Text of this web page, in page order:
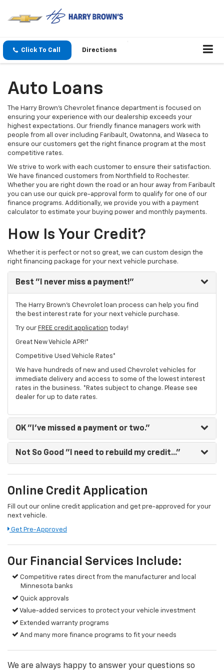
Click To Call Directions
Auto Loans
The Harry Brown's Chevrolet finance department is focused on
ensuring your experience with our dealership exceeds your
highest expectations. Our friendly finance managers work with
people from all over including Faribault, Owatonna, and Waseca to
ensure our customers get the right finance program at the most
competitive rates.
We strive to work with each customer to ensure their satisfaction.
We have financed customers from Northfield to Rochester.
Whether you are right down the road or an hour away from Faribault
you can use our quick pre-approval form to qualify for one of our
finance programs. Additionally, we provide you with a payment
calculator to estimate your buying power and monthly payments.
How Is Your Credit?
Whether it is perfect or not so great, we can custom design the
right financing package for your next vehicle purchase.
Best "I never miss a payment!"
The Harry Brown's Chevrolet loan process can help you find
the best interest rate for your next vehicle purchase.
Try our FREE credit application today!
Great New Vehicle APR!*
Competitive Used Vehicle Rates*
We have hundreds of new and used Chevrolet vehicles for
immediate delivery and access to some of the lowest interest
rates in the business. *Rates subject to change. Please see
dealer for up to date rates.
OK "I've missed a payment or two."
Not So Good "I need to rebuild my credit..."
Online Credit Application
Fill out our online credit application and get pre-approved for your
next vehicle.
Link:
Get Pre-Approved
Our Financial Services Include:
Competitive rates direct from the manufacturer and local
Minnesota banks
Quick approvals
Value-added services to protect your vehicle investment
Extended warranty programs
And many more finance programs to fit your needs
We are always happy to answer your questions so